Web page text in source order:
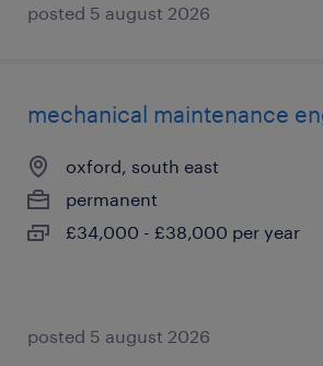
posted 5 august 2026
mechanical maintenance
oxford, south east
permanent
£34,000 - £38,000 per year
posted 5 august 2026